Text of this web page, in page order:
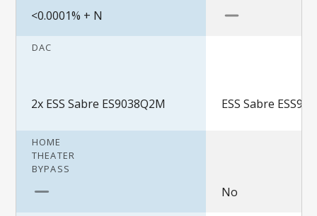
<0.0001% + N
DAC
2x ESS Sabre ES9038Q2M ESS Sabre
HOME
THEATER
BYPASS
No